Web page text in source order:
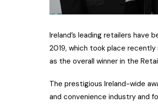
Ireland’s leading retailers have
2019, which took place recently
as the overall winner in the
The prestigious Ireland-wide
and convenience industry and